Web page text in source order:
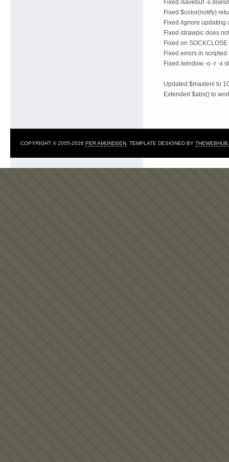
Fixed /savebuf -s
Fixed $color(notify)
Fixed /ignore updating
Fixed /drawpic does
Fixed on
Fixed errors in
Fixed /window -o -r -x
Updated $maxlenl to
Extended $abs() to
COPYRIGHT © 2005-2026 PER AMUNDSEN . TEMPLATE DESIGNED BY